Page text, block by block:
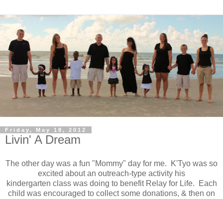
Friday, May 18, 2012
Livin' A Dream
The other day was a fun "Mommy" day for me. K'Tyo was so
excited about an outreach-type activity his
kindergarten class was doing to benefit Relay for Life. Each
child was encouraged to collect some donations, & then on